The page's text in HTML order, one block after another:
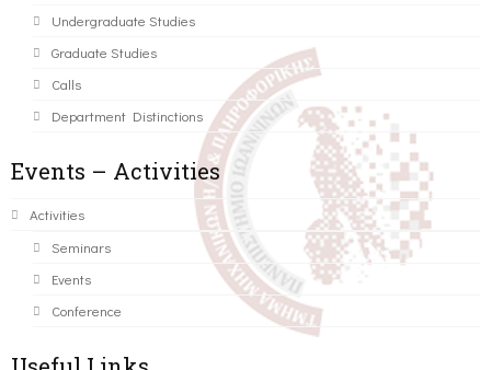
Undergraduate Studies
Graduate Studies
Calls
Department Distinctions
Events – Activities
Activities
Seminars
Events
Conference